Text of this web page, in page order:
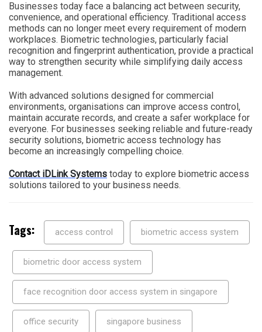
Businesses today face a balancing act between security,
convenience, and operational efficiency. Traditional access
methods can no longer meet every requirement of modern
workplaces. Biometric technologies, particularly facial
recognition and fingerprint authentication, provide a practical
way to strengthen security while simplifying daily access
management.
With advanced solutions designed for commercial
environments, organisations can improve access control,
maintain accurate records, and create a safer workplace for
everyone. For businesses seeking reliable and future-ready
security solutions, biometric access technology has
become an increasingly compelling choice.
Contact iDLink Systems today to explore biometric access
solutions tailored to your business needs.
Tags: access control biometric access system
biometric door access system
face recognition door access system in singapore
office security singapore business